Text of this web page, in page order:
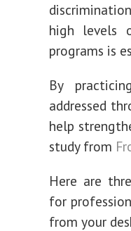
high levels
programs is
By
addressed
help
study from
Here are
for
from your